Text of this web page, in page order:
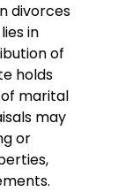
divorces
in
of
holds
marital
may
or